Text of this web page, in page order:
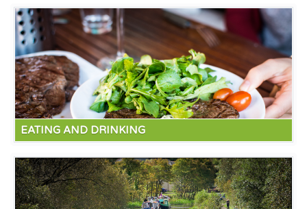
Local attractions include the amazing Kelpies (mythical
water horses). The Falkirk wheel. The house of Binns and
Hopetown house. A ten minutes drive takes you to the town
of Bo'ness with its Steam Railway.
Read more
EATING AND DRINKING
Twenty minutes takes you to South Queensferry with the
Forth rail and road bridges, there are great bars and
restaurants and superb bridge views. The Forth and Clyde
canal which runs through Linlithgow offers great walks or